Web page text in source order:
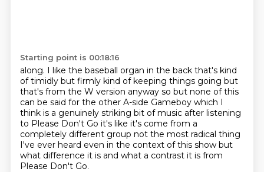
Starting point is 00:18:16
along. I like the baseball organ in the back that's kind
of timidly but firmly kind of keeping things going but
that's from the W version anyway so but none of this
can be said for the other A-side Gameboy which I
think is a genuinely striking bit of music after listening
to Please Don't Go it's like it's come from a
completely different group not the most radical thing
I've ever heard even in the context of this show but
what difference it is and what a contrast it is from
Please Don't Go.